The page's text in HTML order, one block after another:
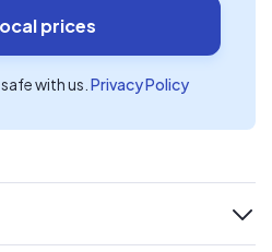
prices
with us. Privacy Policy